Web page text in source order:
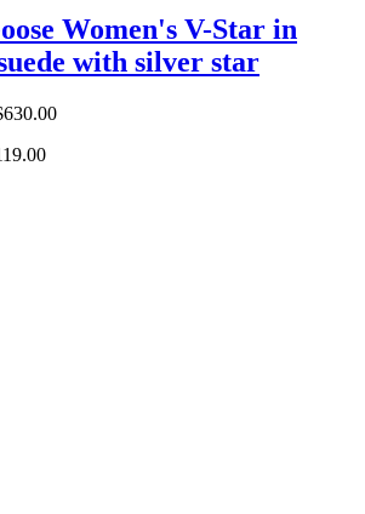
Women's V-Star in
with silver star